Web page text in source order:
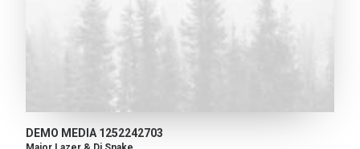
DEMO MEDIA 1252242703